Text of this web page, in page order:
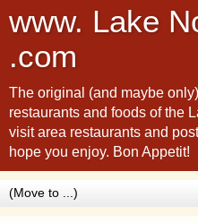
www. Lake
.com
The original (and maybe
restaurants and foods of the
visit area restaurants and
hope you enjoy. Bon Appetit!